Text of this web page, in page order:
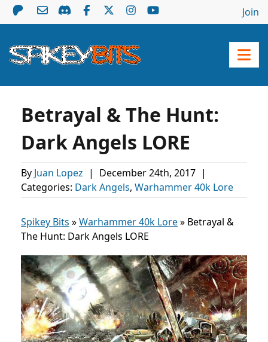
Join
Betrayal & The Hunt:
Dark Angels LORE
By Juan Lopez | December 24th, 2017 |
Categories: Dark Angels, Warhammer 40k Lore
Spikey Bits »Warhammer 40k Lore» Betrayal &
The Hunt: Dark Angels LORE